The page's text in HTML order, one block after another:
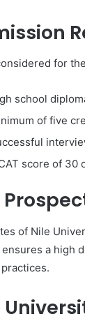
for
school
of five
score of 30
of Nile
a high